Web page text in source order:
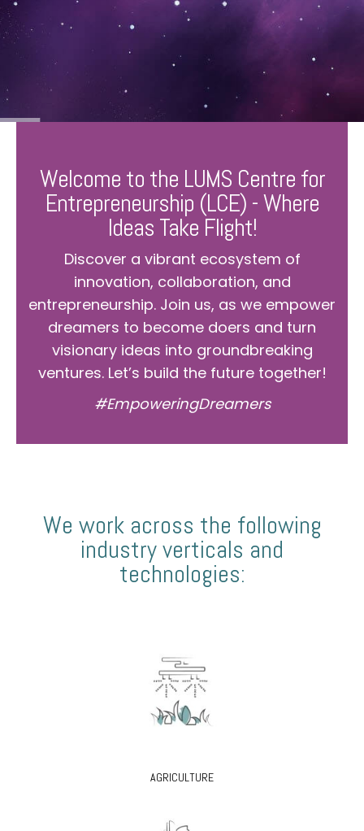
Welcome to the LUMS Centre for
Entrepreneurship (LCE) - Where
Ideas Take Flight!
Discover a vibrant ecosystem of
innovation, collaboration, and
entrepreneurship. Join us, as we empower
dreamers to become doers and turn
visionary ideas into groundbreaking
ventures. Let’s build the future together!
#EmpoweringDreamers
We work across the following
industry verticals and
technologies:
AGRICULTURE